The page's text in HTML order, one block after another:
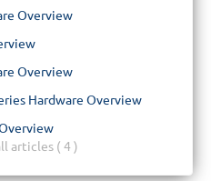
Overview
Overview
Hardware Overview
articles ( 4 )